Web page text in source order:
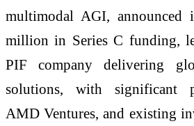
multimodal AGI, announced
million in Series C funding,
PIF company delivering
solutions, with significant
AMD Ventures, and existing